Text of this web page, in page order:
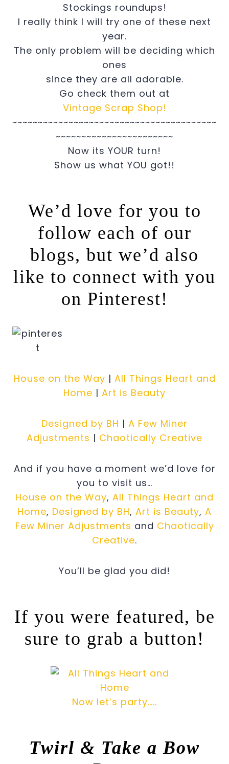
Stockings roundups!
I really think I will try one of these next
year.
The only problem will be deciding which
ones
since they are all adorable.
Go check them out at
Vintage Scrap Shop!
~~~~~~~~~~~~~~~~~~~~~~~~~~~~~~~~~~~~~~~~
~~~~~~~~~~~~~~~~~~~~~~~
Now its YOUR turn!
Show us what YOU got!!
We’d love for you to
follow each of our
blogs, but we’d also
like to connect with you
on Pinterest!
House on the Way | All Things Heart and
Home | Art is Beauty
Designed by BH | A Few Miner
Adjustments | Chaotically Creative
And if you have a moment we’d love for
you to visit us…
House on the Way, All Things Heart and
Home, Designed by BH, Art is Beauty, A
Few Miner Adjustments and Chaotically
Creative.
You’ll be glad you did!
If you were featured, be
sure to grab a button!
Now let’s party…..
Twirl & Take a Bow